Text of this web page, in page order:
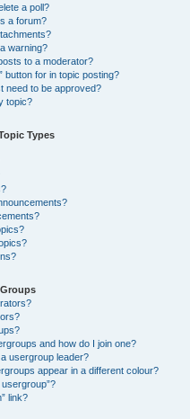
a poll?
a forum?
warning?
to a moderator?
button for in topic posting?
need to be approved?
topic?
Types
and how do I join one?
usergroup leader?
appear in a different colour?
link?